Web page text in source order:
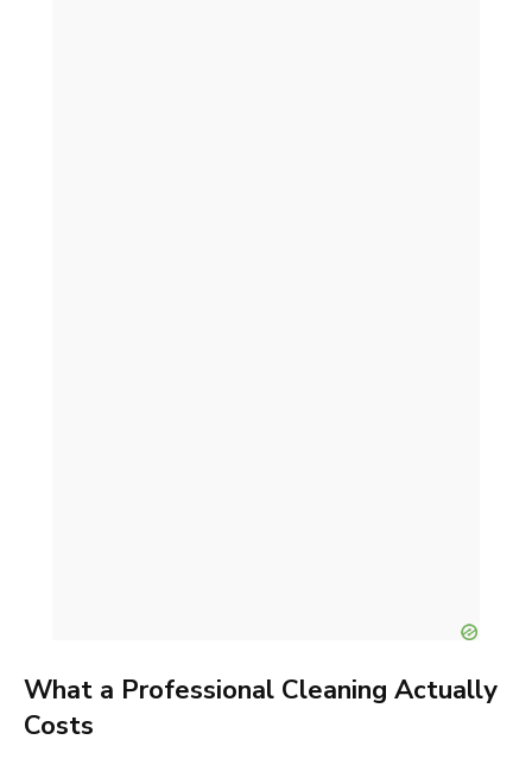
What a Professional Cleaning Actually
Costs